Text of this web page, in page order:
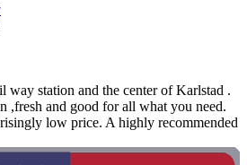
way station and the center of Karlstad .
,fresh and good for all what you need.
low price. A highly recommended